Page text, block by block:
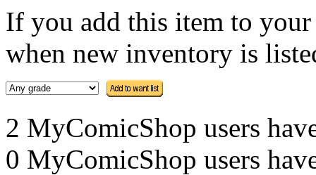
If you add this item to
when new inventory is
2 MyComicShop users
0 MyComicShop users